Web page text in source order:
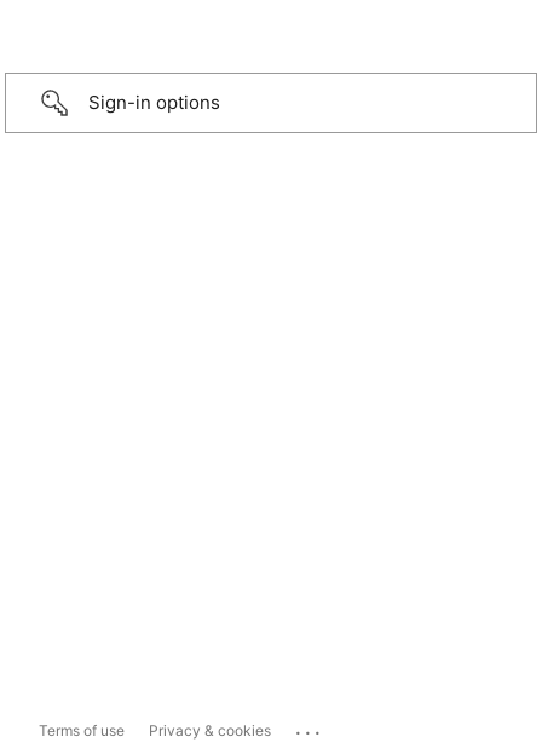
Sign-in options
Terms of use Privacy & cookies ...